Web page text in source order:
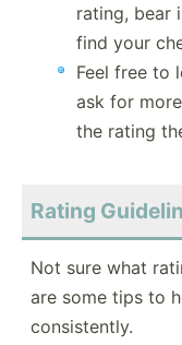
rating, bear
find your
Feel free to
ask for
the rating
Rating
Not sure what
are some tips to
consistently.